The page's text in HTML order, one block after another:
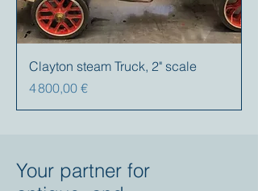
Clayton steam Truck, 2" scale
Prix
4 800,00 €
Your partner for